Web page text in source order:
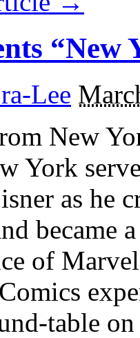
“New
Lee
New
York
as he
became
of
table